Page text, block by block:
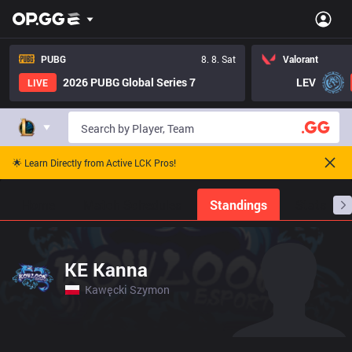
PUBG
8. 8. Sat
LIVE
2026 PUBG Global Series 7
Valorant
LEV
🌟 Learn Directly from Active LCK Pros!
Standings
KE Kanna
Kawęcki Szymon